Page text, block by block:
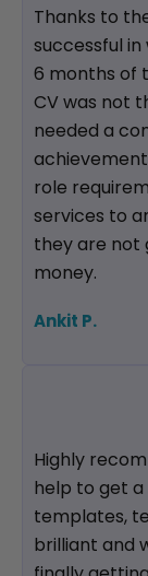
Thanks to
successful
6 months of
CV was not
needed a
role
services to
they are not
money.
Ankit P.
Highly
help to get a
templates,
brilliant and